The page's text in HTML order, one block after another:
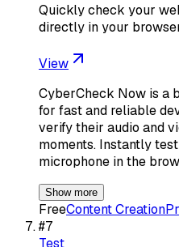
Quickly check your
directly in your
View
CyberCheck Now is a
for fast and reliable
verify their audio and
moments. Instantly
microphone in the
Show more
FreeContent Creation
#7
Test